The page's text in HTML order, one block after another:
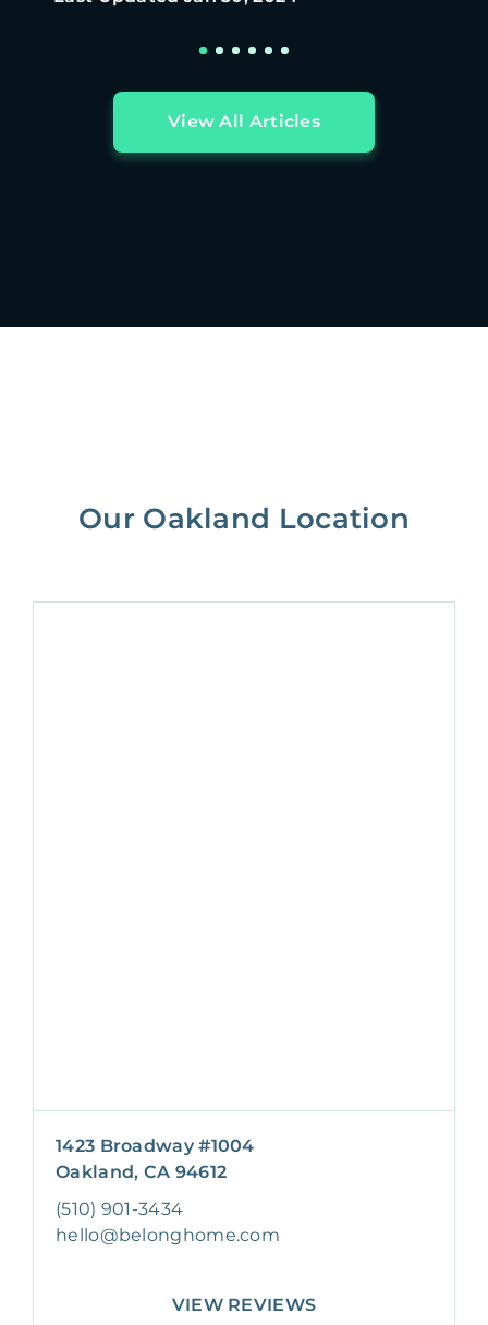
View All Articles
Our Oakland Location
1423 Broadway #1004
Oakland, CA 94612
(510) 901-3434
hello@belonghome.com
VIEW REVIEWS